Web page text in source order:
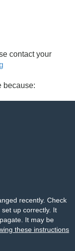
contact your
because:
recently. Check
up correctly. It
It may be
these instructions